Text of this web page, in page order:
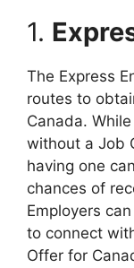
1.
The Express
routes to
Canada.
without a Job
having one
chances of
Employers
to connect
Offer for